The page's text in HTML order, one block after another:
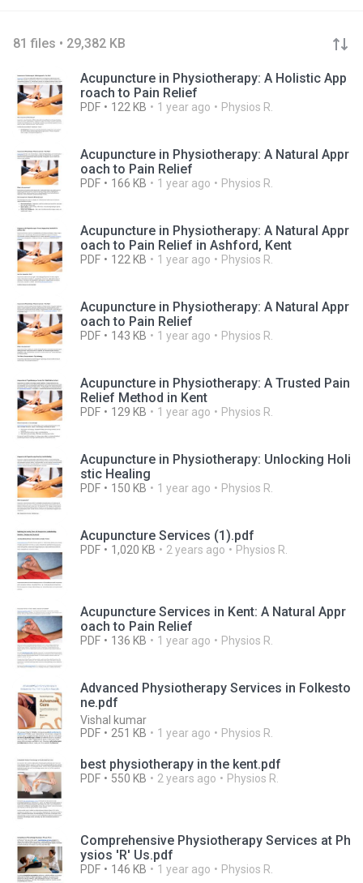
81 files • 29,382 KB
Acupuncture in Physiotherapy: A Holistic App
roach to Pain Relief
PDF 122 KB 1 year ago Physios R.
Acupuncture in Physiotherapy: A Natural Appr
oach to Pain Relief
PDF 166 KB 1 year ago Physios R.
Acupuncture in Physiotherapy: A Natural Appr
oach to Pain Relief in Ashford, Kent
PDF 122 KB 1 year ago Physios R.
Acupuncture in Physiotherapy: A Natural Appr
oach to Pain Relief
PDF 143 KB 1 year ago Physios R.
Acupuncture in Physiotherapy: A Trusted Pain
Relief Method in Kent
PDF 129 KB 1 year ago Physios R.
Acupuncture in Physiotherapy: Unlocking Holi
stic Healing
PDF 150 KB 1 year ago Physios R.
Acupuncture Services (1).pdf
PDF 1,020 KB 2 years ago Physios R.
Acupuncture Services in Kent: A Natural Appr
oach to Pain Relief
PDF 136 KB 1 year ago Physios R.
Advanced Physiotherapy Services in Folkesto
ne.pdf
Vishal kumar
PDF
251 KB 1 year ago Physios R.
best physiotherapy in the kent.pdf
PDF 550 KB 2 years ago Physios R.
Comprehensive Physiotherapy Services at Ph
ysios 'R' Us.pdf
PDF 146 KB 1 year ago Physios R.